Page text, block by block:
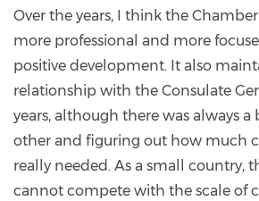
Over the years, I think the
more professional and more
positive development. It also
relationship with the Consulate
years, although there was always
other and figuring out how much
really needed. As a small country,
cannot compete with the scale of